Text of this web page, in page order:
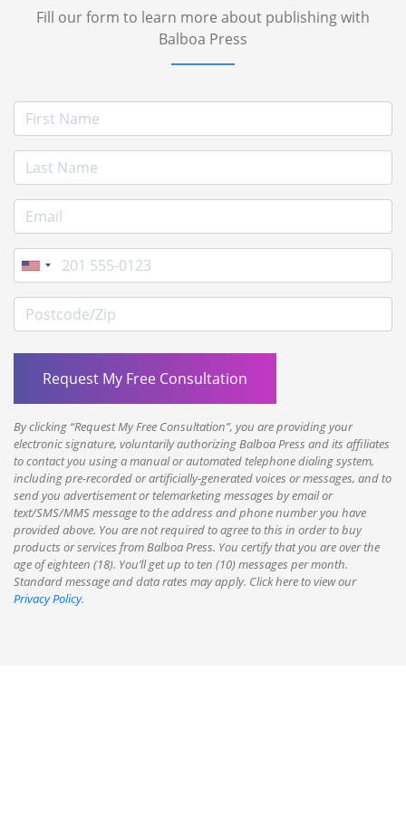
Fill our form to learn more about publishing with
Balboa Press
First Name
Last Name
E-mail Address
Phone
Postcode/Zip
By clicking “Request My Free Consultation”, you are providing your
electronic signature, voluntarily authorizing Balboa Press and its affiliates
to contact you using a manual or automated telephone dialing system,
including pre-recorded or artificially-generated voices or messages, and to
send you advertisement or telemarketing messages by email or
text/SMS/MMS message to the address and phone number you have
provided above. You are not required to agree to this in order to buy
products or services from Balboa Press. You certify that you are over the
age of eighteen (18). You’ll get up to ten (10) messages per month.
Standard message and data rates may apply. Click here to view our
Privacy Policy.